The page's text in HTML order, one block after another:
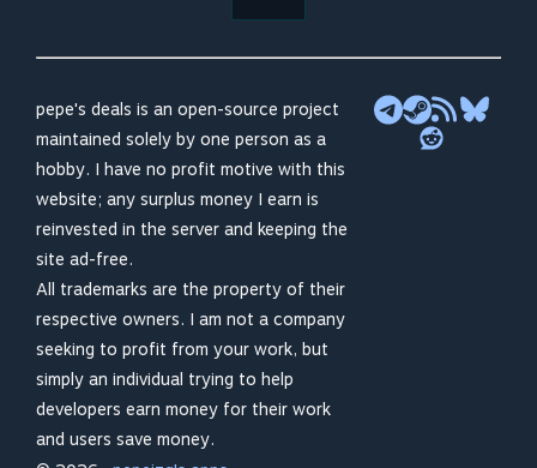
pepe's deals is an open-source project
maintained solely by one person as a
hobby. I have no profit motive with this
website; any surplus money I earn is
reinvested in the server and keeping the
site ad-free.
All trademarks are the property of their
respective owners. I am not a company
seeking to profit from your work, but
simply an individual trying to help
developers earn money for their work
and users save money.